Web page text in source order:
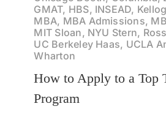
GMAT, HBS, INSEAD,
MBA, MBA Admissions,
MIT Sloan, NYU Stern,
UC Berkeley Haas, UCLA
Wharton
How to Apply to a Top
Program